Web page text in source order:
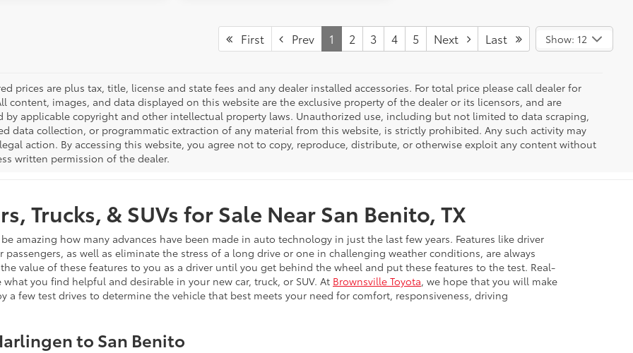
First Prev 1 2 3 4 5 Next Last Show: 12
prices are plus tax, title, license and state fees and any dealer installed accessories. For total price please call dealer for
content, images, and data displayed on this website are the exclusive property of the dealer or its licensors, and are
by applicable copyright and other intellectual property laws. Unauthorized use, including but not limited to data scraping,
data collection, or programmatic extraction of any material from this website, is strictly prohibited. Any such activity may
action. By accessing this website, you agree not to copy, reproduce, distribute, or otherwise exploit any content without
written permission of the dealer.
Trucks, & SUVs for Sale Near San Benito, TX
amazing how many advances have been made in auto technology in just the last few years. Features like driver
as well as eliminate the stress of a long drive or one in challenging weather conditions, are always
value of these features to you as a driver until you get behind the wheel and put these features to the test. Real-
you find helpful and desirable in your new car, truck, or SUV. At Brownsville Toyota, we hope that you will make
few test drives to determine the vehicle that best meets your need for comfort, responsiveness, driving
to San Benito